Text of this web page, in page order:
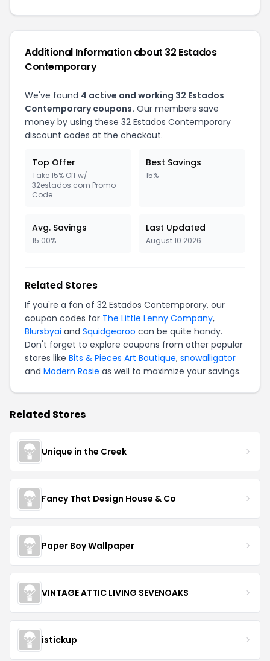
Additional Information about 32 Estados
Contemporary
We've found 4 active and working 32 Estados
Contemporary coupons. Our members save
money by using these 32 Estados Contemporary
discount codes at the checkout.
Top Offer
Take 15% Off w/
32estados.com Promo
Code
Best Savings
15%
Avg. Savings
15.00%
Last Updated
August 10 2026
Related Stores
If you're a fan of 32 Estados Contemporary, our
coupon codes for The Little Lenny Company,
Blursbyai and Squidgearoo can be quite handy.
Don't forget to explore coupons from other popular
stores like Bits & Pieces Art Boutique, snowalligator
and Modern Rosie as well to maximize your savings.
Related Stores
Unique in the Creek
Fancy That Design House & Co
Paper Boy Wallpaper
VINTAGE ATTIC LIVING SEVENOAKS
istickup